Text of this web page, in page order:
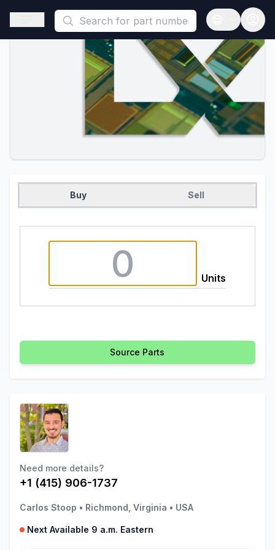
This is a placeholder because useAuth0 Custom Hook must
Open sidebar
Open
Buy Sell
Units
Source Parts
Need more details?
+1 (415) 906-1737
Carlos Stoop • Richmond, Virginia • USA
Next Available 9 a.m. Eastern